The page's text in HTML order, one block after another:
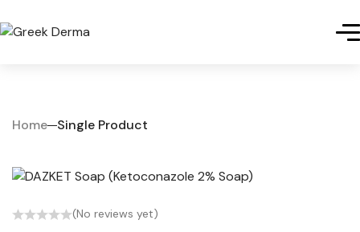
Home Single Product
(No reviews yet)